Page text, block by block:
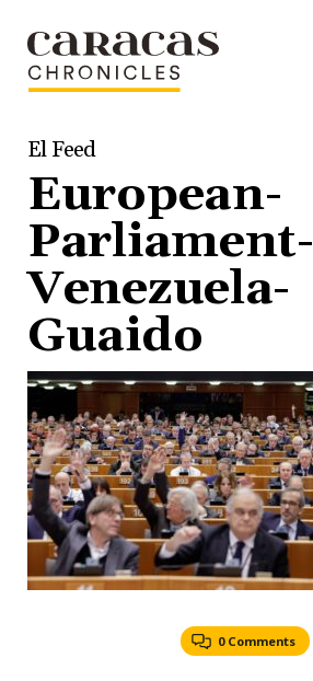
El Feed
European-
Parliament-
Venezuela-
Guaido
0 Comments